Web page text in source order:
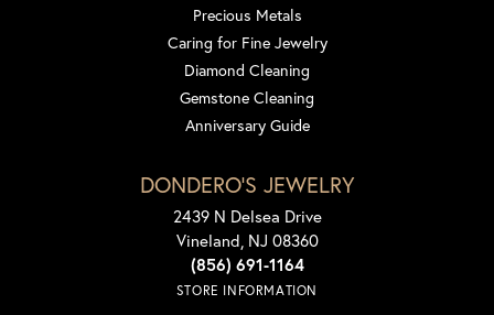
Precious Metals
Caring for Fine Jewelry
Diamond Cleaning
Gemstone Cleaning
Anniversary Guide
DONDERO'S JEWELRY
2439 N Delsea Drive
Vineland, NJ 08360
(856) 691-1164
STORE INFORMATION